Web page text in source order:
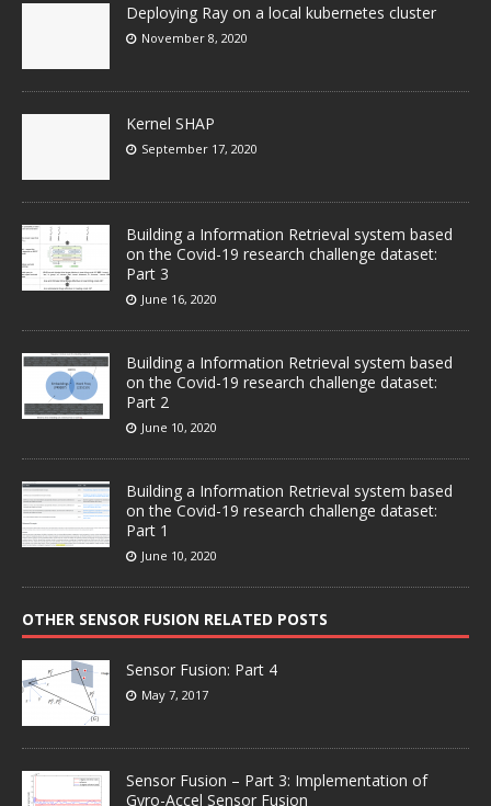
Deploying Ray on a local kubernetes cluster
November 8, 2020
Kernel SHAP
September 17, 2020
Building a Information Retrieval system based
on the Covid-19 research challenge dataset:
Part 3
June 16, 2020
Building a Information Retrieval system based
on the Covid-19 research challenge dataset:
Part 2
June 10, 2020
Building a Information Retrieval system based
on the Covid-19 research challenge dataset:
Part 1
June 10, 2020
OTHER SENSOR FUSION RELATED POSTS
Sensor Fusion: Part 4
May 7, 2017
Sensor Fusion – Part 3: Implementation of
Gyro-Accel Sensor Fusion